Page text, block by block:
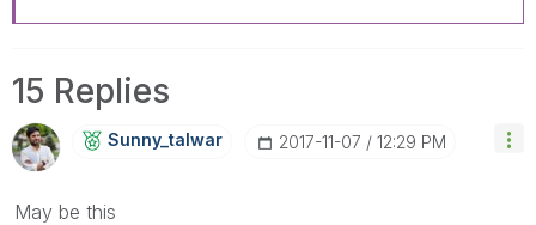
15 Replies
Sunny_talwar ‎2017-11-07 12:29 PM
May be this